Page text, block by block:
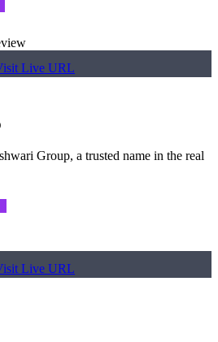
Live URL
Group, a trusted name in the real
Live URL